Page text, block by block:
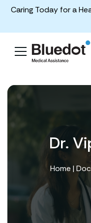
Caring Today for a
Dr.
Home |